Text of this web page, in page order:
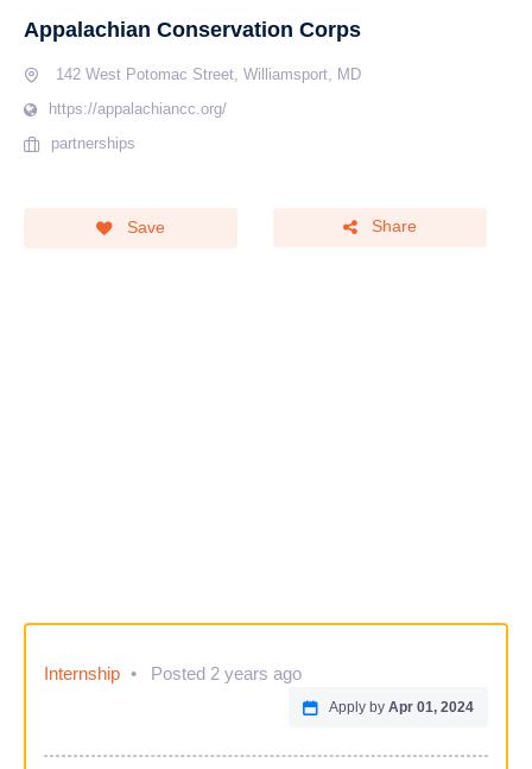
Appalachian Conservation Corps
142 West Potomac Street, Williamsport, MD
https://appalachiancc.org/
partnerships
Save Share
Internship Posted 2 years ago
Apply by Apr 01, 2024